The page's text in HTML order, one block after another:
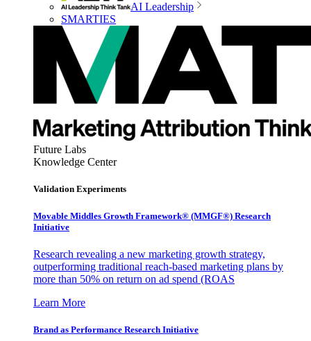
AI Leadership
SMARTIES
Future Labs
Knowledge Center
Validation Experiments
Movable Middles Growth Framework® (MMGF®) Research
Initiative
Research revealing a new marketing growth strategy,
outperforming traditional reach-based marketing plans by
more than 50% on return on ad spend (ROAS
Learn More
Brand as Performance Research Initiative